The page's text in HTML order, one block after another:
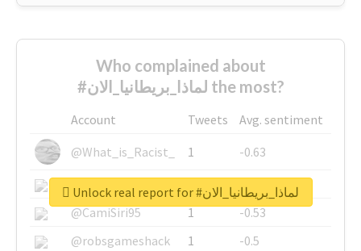
Who complained about
#لماذا_بريطانيا_الان the most?
Account Tweets
Avg. sentiment
@What_is_Racist_
1
-0.63
@SkateChart
1
-0.6
@CamiSiri95
1
-0.53
@robsgameshack
1
-0.5
Unlock real report for #لماذا_بريطانيا_الان